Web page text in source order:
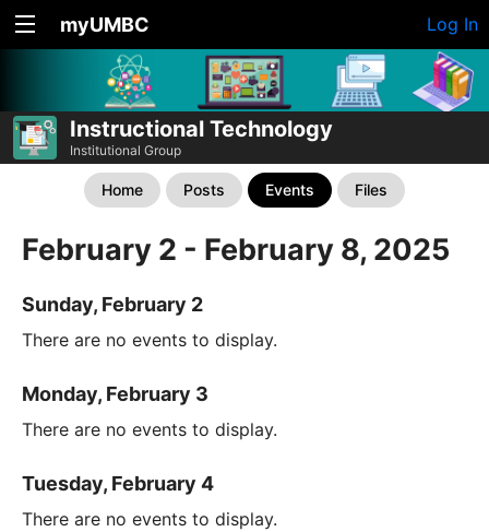
myUMBC Log In
Instructional Technology
Institutional Group
Home Posts Events Files
February 2 - February 8, 2025
Sunday, February 2
There are no events to display.
Monday, February 3
There are no events to display.
Tuesday, February 4
There are no events to display.